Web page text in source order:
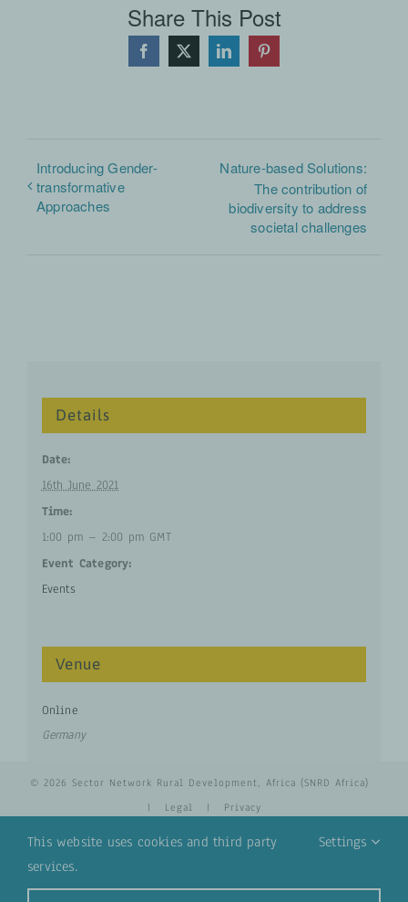
Share This Post
Facebook
X LinkedInPinterest
Introducing Gender-
transformative
Approaches
Nature-based Solutions:
The contribution of
biodiversity to address
societal challenges
Details
Date:
16th June 2021
Time:
1:00 pm – 2:00 pm GMT
Event Category:
Events
Venue
Online
Germany
© 2026 Sector Network Rural Development, Africa (SNRD Africa)
| Legal | Privacy
This website uses cookies and third party
services.
Settings